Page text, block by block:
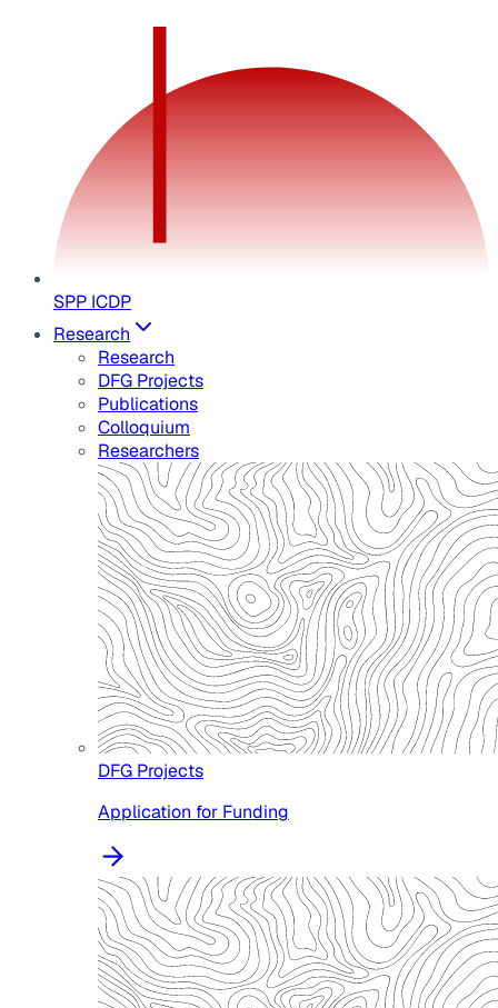
SPP ICDP
Research
Research
DFG Projects
Publications
Colloquium
Researchers
DFG Projects
Application for Funding